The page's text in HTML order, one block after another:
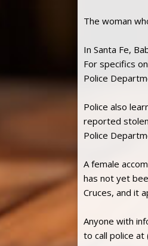
The woman
In Santa Fe,
For specifics
Police
Police also
reported
Police
A female
has not yet
Cruces, and it
Anyone with
to call police